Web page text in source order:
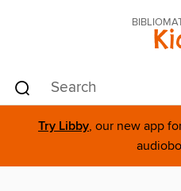
Try Libby, our new app